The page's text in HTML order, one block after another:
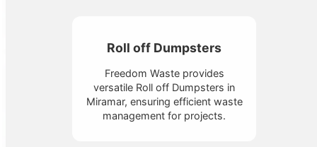
Roll off Dumpsters
Freedom Waste provides
versatile Roll off Dumpsters in
Miramar, ensuring efficient waste
management for projects.